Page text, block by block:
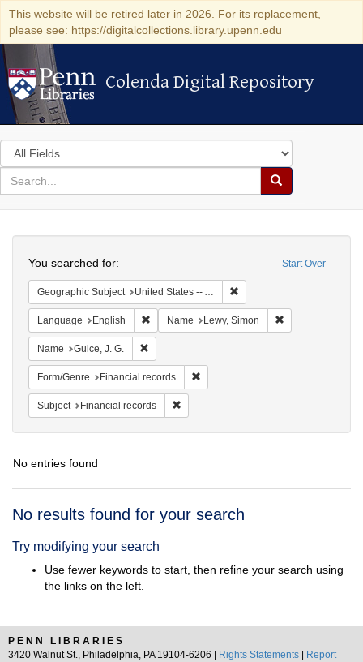
This website will be retired later in 2026. For its replacement,
please see: https://digitalcollections.library.upenn.edu
Colenda Digital Repository
Colenda Digital Repository
Search
in
for
search
Search
Colenda
Digital
Repository
Start Over
You searched for:
Geographic Subject United States -- Alabama -- Eufaula
Language English Remove constraint Language: English
Name Lewy, Simon
Name Guice, J. G.
Form/Genre Financial records
Subject Financial records
No entries found
Search
No results found for your search
Try modifying your search
Use fewer keywords to start, then refine your search using
the links on the left.
PENN LIBRARIES
3420 Walnut St., Philadelphia, PA 19104-6206 |
Rights Statements
Report